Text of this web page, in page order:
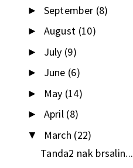
► September (8)
► August (10)
► July (9)
► June (6)
► May (14)
► April (8)
▼ March (22)
Tanda2 nak brsalin...